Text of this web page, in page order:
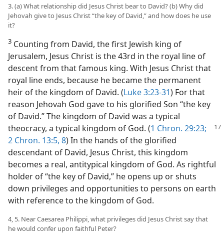
3. (a) What relationship did Jesus Christ bear to David? (b) Why did
Jehovah give to Jesus Christ “the key of David,” and how does he use
it?
3 Counting from David, the first Jewish king of
Jerusalem, Jesus Christ is the 43rd in the royal line of
descent from that famous king. With Jesus Christ that
royal line ends, because he became the permanent
heir of the kingdom of David. (Luke 3:23-31) For that
reason Jehovah God gave to his glorified Son “the key
of David.” The kingdom of David was a typical
theocracy, a typical kingdom of God. (1 Chron. 29:23;
2 Chron. 13:5, 8) In the hands of the glorified
descendant of David, Jesus Christ, this kingdom
becomes a real, antitypical kingdom of God. As rightful
holder of “the key of David,” he opens up or shuts
down privileges and opportunities to persons on earth
with reference to the kingdom of God.
4, 5. Near Caesarea Philippi, what privileges did Jesus Christ say that
he would confer upon faithful Peter?